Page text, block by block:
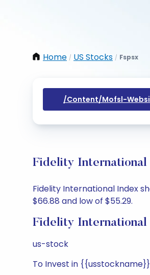
Home / US Stocks / Fspsx
/content/mofsl-
Fidelity International
Fidelity International Index
$66.88 and low of $55.29.
Fidelity International
us-stock
To Invest in {{usstockname}}